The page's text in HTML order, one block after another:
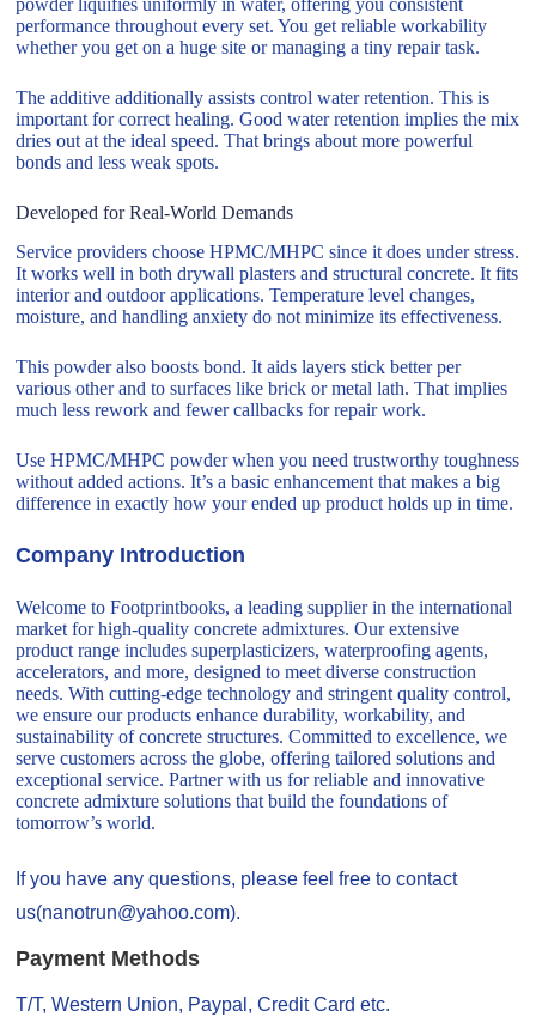
performance throughout every set. You get reliable workability
whether you get on a huge site or managing a tiny repair task.
The additive additionally assists control water retention. This is
important for correct healing. Good water retention implies the mix
dries out at the ideal speed. That brings about more powerful
bonds and less weak spots.
Developed for Real-World Demands
Service providers choose HPMC/MHPC since it does under stress.
It works well in both drywall plasters and structural concrete. It fits
interior and outdoor applications. Temperature level changes,
moisture, and handling anxiety do not minimize its effectiveness.
This powder also boosts bond. It aids layers stick better per
various other and to surfaces like brick or metal lath. That implies
much less rework and fewer callbacks for repair work.
Use HPMC/MHPC powder when you need trustworthy toughness
without added actions. It’s a basic enhancement that makes a big
difference in exactly how your ended up product holds up in time.
Company Introduction
Welcome to Footprintbooks, a leading supplier in the international
market for high-quality concrete admixtures. Our extensive
product range includes superplasticizers, waterproofing agents,
accelerators, and more, designed to meet diverse construction
needs. With cutting-edge technology and stringent quality control,
we ensure our products enhance durability, workability, and
sustainability of concrete structures. Committed to excellence, we
serve customers across the globe, offering tailored solutions and
exceptional service. Partner with us for reliable and innovative
concrete admixture solutions that build the foundations of
tomorrow’s world.
If you have any questions, please feel free to contact
us(nanotrun@yahoo.com).
Payment Methods
T/T, Western Union, Paypal, Credit Card etc.